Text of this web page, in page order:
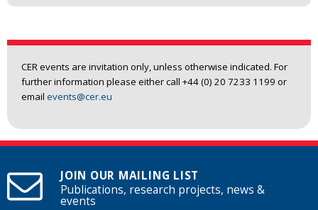
CER events are invitation only, unless otherwise indicated. For
further information please either call +44 (0) 20 7233 1199 or
email events@cer.eu
JOIN OUR MAILING LIST
Publications, research projects, news &
events